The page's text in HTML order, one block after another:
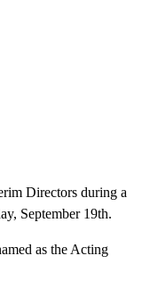
Directors during a
September 19th.
as the Acting